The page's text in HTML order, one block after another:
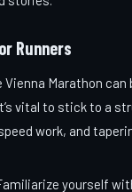
Runners
Vienna Marathon can
vital to stick to a
work, and
yourself